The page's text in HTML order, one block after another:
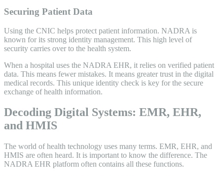
Securing Patient Data
Using the CNIC helps protect patient information. NADRA is
known for its strong identity management. This high level of
security carries over to the health system.
When a hospital uses the NADRA EHR, it relies on verified patient
data. This means fewer mistakes. It means greater trust in the digital
medical records. This unique identity check is key for the secure
exchange of health information.
Decoding Digital Systems: EMR, EHR,
and HMIS
The world of health technology uses many terms. EMR, EHR, and
HMIS are often heard. It is important to know the difference. The
NADRA EHR platform often contains all these functions.